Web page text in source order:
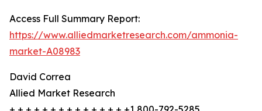
Access Full Summary Report:
https://www.alliedmarketresearch.com/ammonia-
market-A08983
David Correa
Allied Market Research